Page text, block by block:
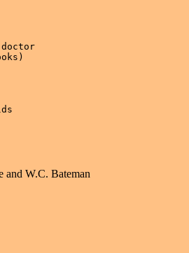
doctor
and W.C. Bateman